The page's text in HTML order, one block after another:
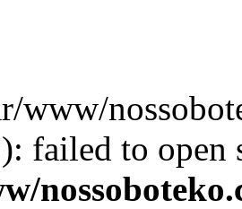
www/
failed to